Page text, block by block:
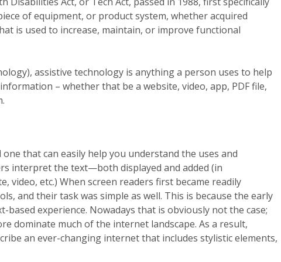
of equipment, or product system, whether acquired
is used to increase, maintain, or improve functional
assistive technology is anything a person uses to help
– whether that be a website, video, app, PDF file,
that can easily help you understand the uses and
interpret the text—both displayed and added (in
video, etc.) When screen readers first became readily
and their task was simple as well. This is because the early
experience. Nowadays that is obviously not the case;
dominate much of the internet landscape. As a result,
an ever-changing internet that includes stylistic elements,